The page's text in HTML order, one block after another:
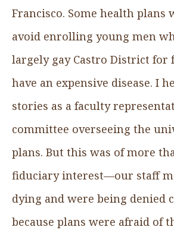
Francisco. Some health plans
avoid enrolling young men
largely gay Castro District for
have an expensive disease. I
stories as a faculty
committee overseeing the
plans. But this was of more
fiduciary interest—our staff
dying and were being denied
because plans were afraid of